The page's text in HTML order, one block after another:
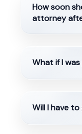
How soon
attorney
What if I
Will I have